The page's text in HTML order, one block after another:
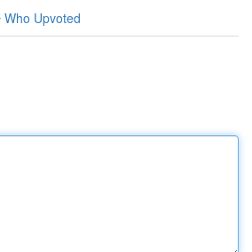
Who Upvoted